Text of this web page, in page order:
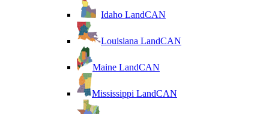
Idaho LandCAN
Louisiana LandCAN
Maine LandCAN
Mississippi LandCAN